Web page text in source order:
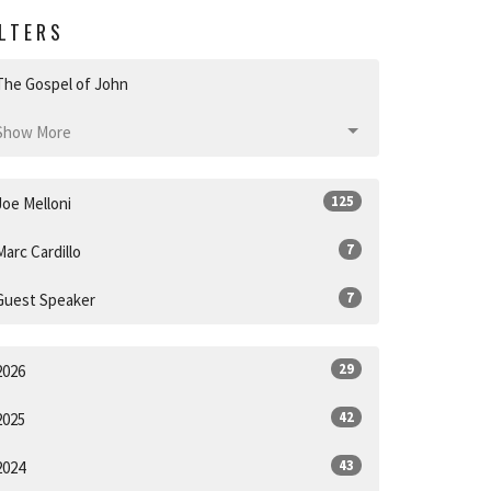
Gospel of John
More
Melloni 125
Cardillo 7
Speaker 7
29
42
43